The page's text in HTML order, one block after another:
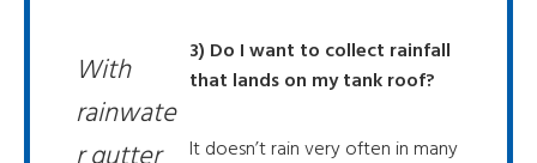
With
rainwate
3) Do I want to collect rainfall
that lands on my tank roof?
It doesn’t rain very often in many